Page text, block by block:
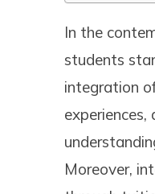
In the
students
integration
Moreover,